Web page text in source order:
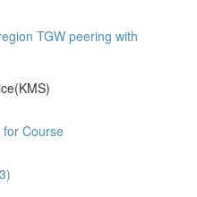
TGW peering with
for Course